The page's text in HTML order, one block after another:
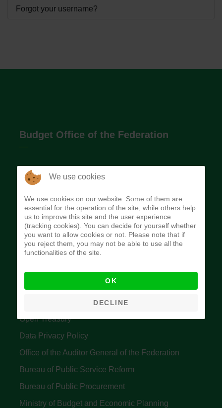
Forgot your username?
Budget Office of the Federation
The Budget Office of the Federation was
implement budget and fiscal policies of the Federal
Government of Nigeria.
Quick Links
Accountant General's Office
Open Treasury
Data Privacy Policy
Office of the Auditor General of the Federation
Bureau of Public Service Reform
Bureau of Public Procurement
Ministry of Budget and Economic Planning
We use cookies
We use cookies on our website. Some of them are
essential for the operation of the site, while others help
us to improve this site and the user experience
(tracking cookies). You can decide for yourself whether
you want to allow cookies or not. Please note that if
you reject them, you may not be able to use all the
functionalities of the site.
OK
DECLINE